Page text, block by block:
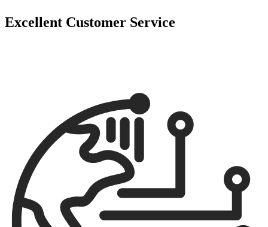
Excellent Customer Service